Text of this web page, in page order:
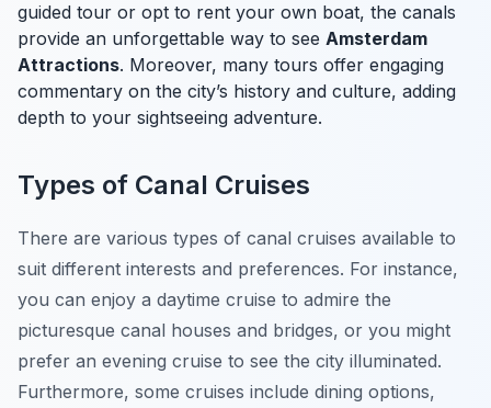
guided tour or opt to rent your own boat, the canals
provide an unforgettable way to see Amsterdam
Attractions. Moreover, many tours offer engaging
commentary on the city’s history and culture, adding
depth to your sightseeing adventure.
Types of Canal Cruises
There are various types of canal cruises available to
suit different interests and preferences. For instance,
you can enjoy a daytime cruise to admire the
picturesque canal houses and bridges, or you might
prefer an evening cruise to see the city illuminated.
Furthermore, some cruises include dining options,